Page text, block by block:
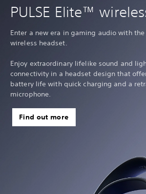
PULSE Elite™
Enter a new era in gaming audio with the
wireless headset.
Enjoy extraordinary lifelike sound and
connectivity in a headset design that
battery life with quick charging and a
microphone.
Find out more